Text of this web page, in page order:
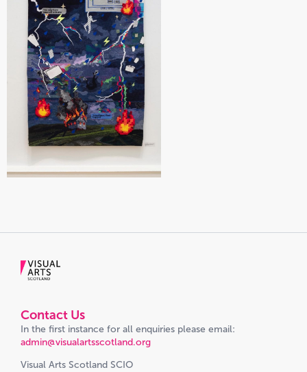
Contact Us
In the first instance for all enquiries please email:
admin@visualartsscotland.org
Visual Arts Scotland SCIO